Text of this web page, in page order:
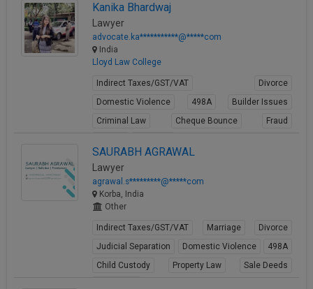
Kanika Bhardwaj
Lawyer
advocate.ka***********@*****com
India
Lloyd Law College
Indirect Taxes/GST/VAT
Divorce
Domestic Violence
498A
Builder Issues
Criminal Law
Cheque Bounce
Fraud
SAURABH AGRAWAL
Lawyer
agrawal.s*********@*****com
Korba, India
Other
Indirect Taxes/GST/VAT Marriage
Divorce
Judicial Separation
Domestic Violence
498A
Child Custody
Property Law
Sale Deeds